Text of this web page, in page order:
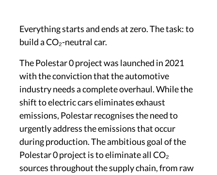
Everything starts and ends at zero. The task: to
build a CO₂-neutral car.
The Polestar 0 project was launched in 2021
with the conviction that the automotive
industry needs a complete overhaul. While the
shift to electric cars eliminates exhaust
emissions, Polestar recognises the need to
urgently address the emissions that occur
during production. The ambitious goal of the
Polestar 0 project is to eliminate all CO₂
sources throughout the supply chain, from raw